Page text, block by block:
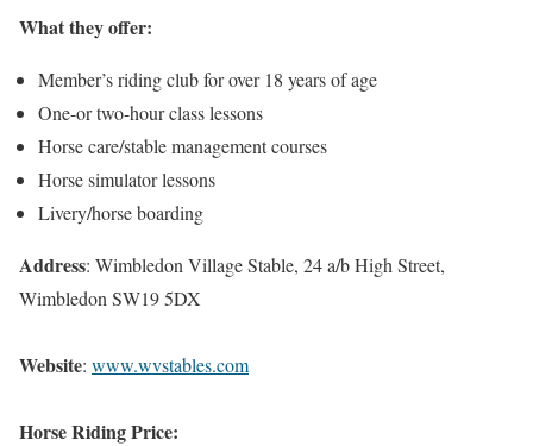
What they offer:
Member’s riding club for over 18 years of age
One-or two-hour class lessons
Horse care/stable management courses
Horse simulator lessons
Livery/horse boarding
Address: Wimbledon Village Stable, 24 a/b High Street,
Wimbledon SW19 5DX
Website: www.wvstables.com
Horse Riding Price: